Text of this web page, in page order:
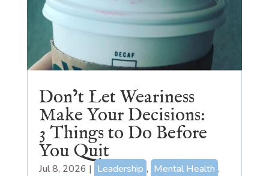
Don’t Let Weariness
Make Your Decisions:
3 Things to Do Before
You Quit
Jul 8, 2026 | Leadership , Mental Health ,